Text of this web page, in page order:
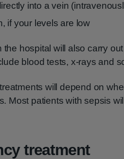
into a vein
if your levels are low
the hospital will also carry
blood tests, x-rays and
will depend on
Most patients with sepsis
treatment